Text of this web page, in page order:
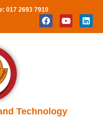
017 2693 7910
Technology